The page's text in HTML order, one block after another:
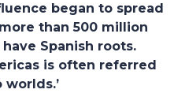
began to spread
than 500 million
Spanish roots.
is often referred